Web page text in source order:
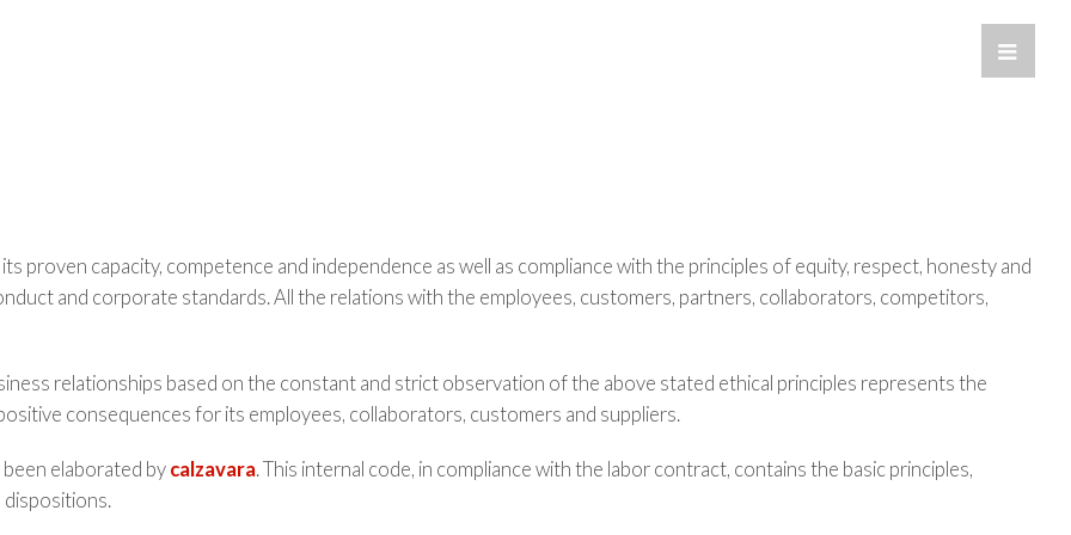
Toggle
proven capacity, competence and independence as well as compliance with the principles of equity, respect, honesty and
and corporate standards. All the relations with the employees, customers, partners, collaborators, competitors,
relationships based on the constant and strict observation of the above stated ethical principles represents the
consequences for its employees, collaborators, customers and suppliers.
elaborated by calzavara. This internal code, in compliance with the labor contract, contains the basic principles,